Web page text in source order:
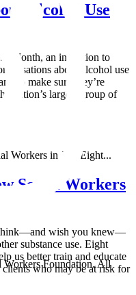
Alcohol Use
Month, an invitation to
about alcohol use
to make sure they’re
nation’s largest group of
Social Workers
wish you knew—
substance use. Eight
us better train and educate
who may be at risk for
Foundation. All